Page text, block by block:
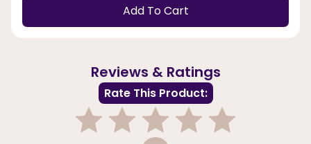
Add To Cart
Reviews & Ratings
Rate This Product: